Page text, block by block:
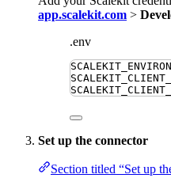
app.scalekit.com >
.env
Set up the connector
Section titled “Set up